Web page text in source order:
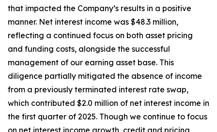
that impacted the Company’s results in a positive
manner. Net interest income was $48.3 million,
reflecting a continued focus on both asset pricing
and funding costs, alongside the successful
management of our earning asset base. This
diligence partially mitigated the absence of income
from a previously terminated interest rate swap,
which contributed $2.0 million of net interest income in
the first quarter of 2025. Though we continue to focus
on net interest income growth, credit and pricing